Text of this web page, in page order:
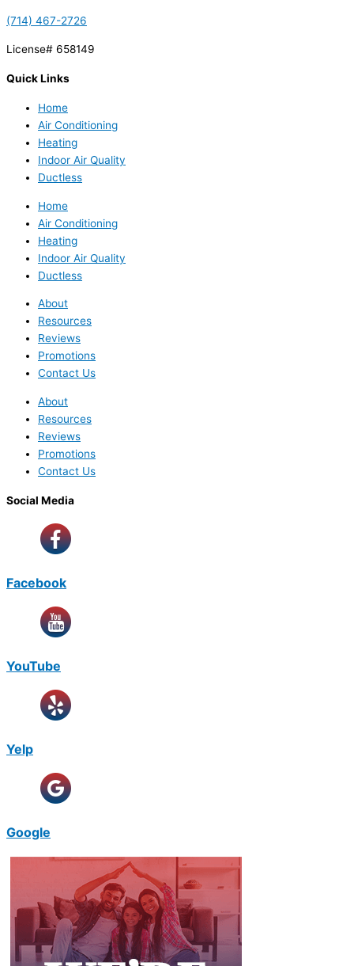
(714) 467-2726
License# 658149
Quick Links
Home
Air Conditioning
Heating
Indoor Air Quality
Ductless
Home
Air Conditioning
Heating
Indoor Air Quality
Ductless
About
Resources
Reviews
Promotions
Contact Us
About
Resources
Reviews
Promotions
Contact Us
Social Media
Facebook
YouTube
Yelp
Google